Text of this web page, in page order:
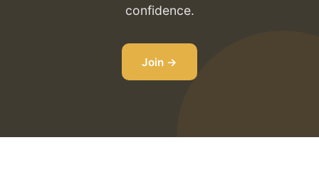
confidence.
Join →